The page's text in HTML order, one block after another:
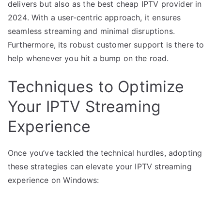
delivers but also as the best cheap IPTV provider in
2024. With a user-centric approach, it ensures
seamless streaming and minimal disruptions.
Furthermore, its robust customer support is there to
help whenever you hit a bump on the road.
Techniques to Optimize
Your IPTV Streaming
Experience
Once you’ve tackled the technical hurdles, adopting
these strategies can elevate your IPTV streaming
experience on Windows: